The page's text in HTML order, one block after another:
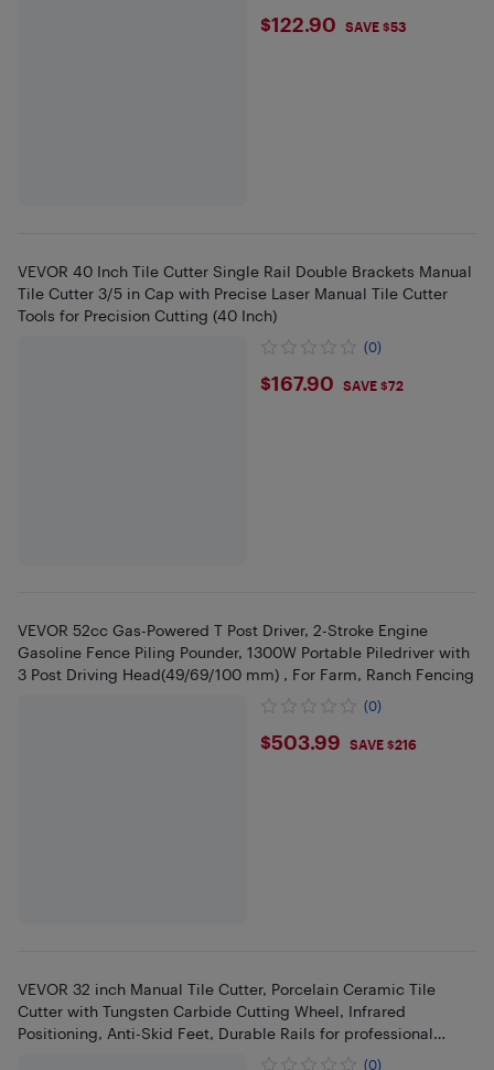
$122.9
$122.90 SAVE $53
VEVOR 40 Inch Tile Cutter Single Rail Double Brackets Manual
Tile Cutter 3/5 in Cap with Precise Laser Manual Tile Cutter
Tools for Precision Cutting (40 Inch)
(0)
$167.9
$167.90 SAVE $72
VEVOR 52cc Gas-Powered T Post Driver, 2-Stroke Engine
Gasoline Fence Piling Pounder, 1300W Portable Piledriver with
3 Post Driving Head(49/69/100 mm) , For Farm, Ranch Fencing
(0)
$503.99
$503.99 SAVE $216
VEVOR 32 inch Manual Tile Cutter, Porcelain Ceramic Tile
Cutter with Tungsten Carbide Cutting Wheel, Infrared
Positioning, Anti-Skid Feet, Durable Rails for professional
(0)